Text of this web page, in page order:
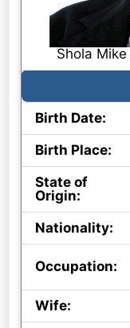
Shola
Birth Date:
Birth Place:
State of
Origin:
Nationality:
Occupation:
Wife: